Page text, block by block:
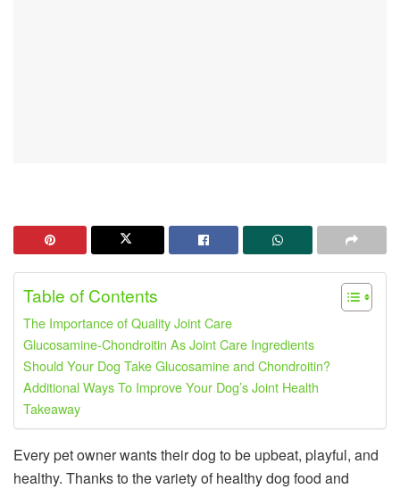
Table of Contents
The Importance of Quality Joint Care
Glucosamine-Chondroitin As Joint Care Ingredients
Should Your Dog Take Glucosamine and Chondroitin?
Additional Ways To Improve Your Dog’s Joint Health
Takeaway
Every pet owner wants their dog to be upbeat, playful, and
healthy. Thanks to the variety of healthy dog food and